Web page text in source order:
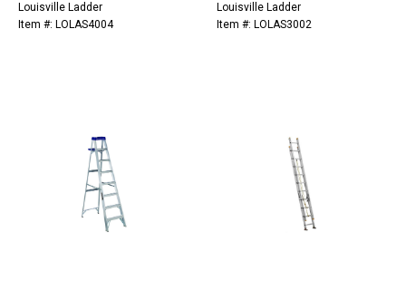
Louisville Ladder
Item #: LOLAS4004
Louisville Ladder
Item #: LOLAS3002